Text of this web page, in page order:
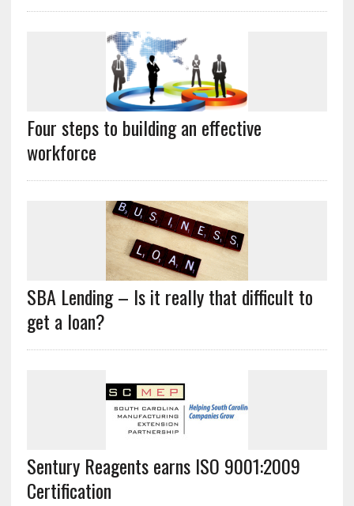
Four steps to building an effective
workforce
SBA Lending – Is it really that difficult to
get a loan?
Sentury Reagents earns ISO 9001:2009
Certification